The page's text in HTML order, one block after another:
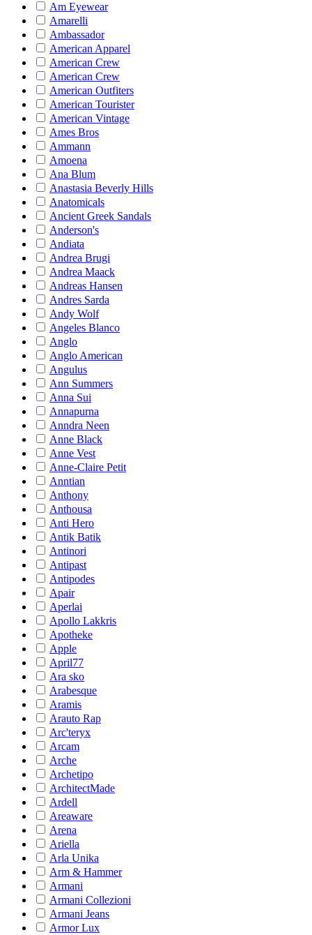
Am Eyewear
Amarelli
Ambassador
American Apparel
American Crew
American Crew
American Outfiters
American Tourister
American Vintage
Ames Bros
Ammann
Amoena
Ana Blum
Anastasia Beverly Hills
Anatomicals
Ancient Greek Sandals
Anderson's
Andiata
Andrea Brugi
Andrea Maack
Andreas Hansen
Andres Sarda
Andy Wolf
Angeles Blanco
Anglo
Anglo American
Angulus
Ann Summers
Anna Sui
Annapurna
Anndra Neen
Anne Black
Anne Vest
Anne-Claire Petit
Anntian
Anthony
Anthousa
Anti Hero
Antik Batik
Antinori
Antipast
Antipodes
Apair
Aperlai
Apollo Lakkris
Apotheke
Apple
April77
Ara sko
Arabesque
Aramis
Arauto Rap
Arc'teryx
Arcam
Arche
Archetipo
ArchitectMade
Ardell
Areaware
Arena
Ariella
Arla Unika
Arm & Hammer
Armani
Armani Collezioni
Armani Jeans
Armor Lux